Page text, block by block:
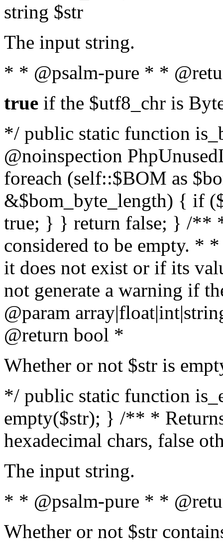
string $str
The input string.
* * @psalm-pure * *
true if the $utf8_chr is
*/ public static function
@noinspection
foreach (self::$BOM as
&$bom_byte_length) { if
true; } } return false; } /**
considered to be empty. *
it does not exist or if its
not generate a warning if
@param array
@return bool *
Whether or not $str is
*/ public static function
empty($str); } /** *
hexadecimal chars, false
The input string.
* * @psalm-pure * *
Whether or not $str